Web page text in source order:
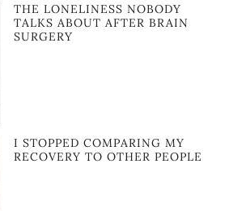
THE LONELINESS NOBODY
TALKS ABOUT AFTER BRAIN
SURGERY
I STOPPED COMPARING MY
RECOVERY TO OTHER PEOPLE